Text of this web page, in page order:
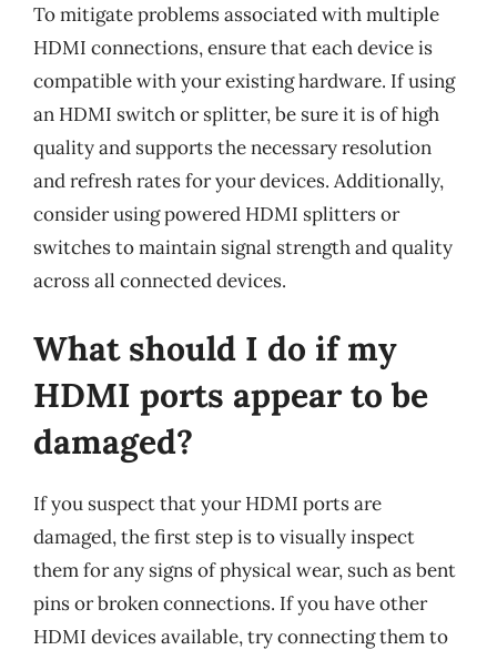
To mitigate problems associated with multiple
HDMI connections, ensure that each device is
compatible with your existing hardware. If using
an HDMI switch or splitter, be sure it is of high
quality and supports the necessary resolution
and refresh rates for your devices. Additionally,
consider using powered HDMI splitters or
switches to maintain signal strength and quality
across all connected devices.
What should I do if my
HDMI ports appear to be
damaged?
If you suspect that your HDMI ports are
damaged, the first step is to visually inspect
them for any signs of physical wear, such as bent
pins or broken connections. If you have other
HDMI devices available, try connecting them to